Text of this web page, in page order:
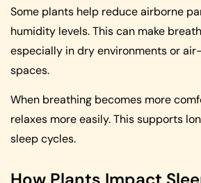
Some plants help reduce airborne
humidity levels. This can make
especially in dry environments or
spaces.
When breathing becomes more
relaxes more easily. This supports
sleep cycles.